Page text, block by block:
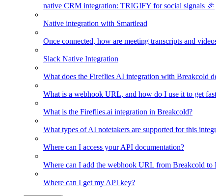
native CRM integration: TRIGIFY for social signals 🎉
Native integration with Smartlead
Once connected, how are meeting transcripts and
Slack Native Integration
What does the Fireflies AI integration with Breakcold
What is a webhook URL, and how do I use it to get
What is the Fireflies.ai integration in Breakcold?
What types of AI notetakers are supported for this
Where can I access your API documentation?
Where can I add the webhook URL from Breakcold to
Where can I get my API key?